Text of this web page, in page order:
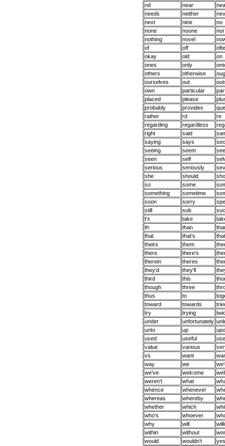
nd
near
needs
neither
next
nine
no
none
noone
nor
nothing
novel
of
off
okay
old
on
ones
only
others
otherwise
ourselves
out
own
particular
placed
please
probably
provides
que
rather
rd
re
regarding
regardless
right
said
saying
says
seeing
seem
seen
self
serious
seriously
she
should
so
some
something
sometime
soon
sorry
still
sub
t's
take
th
than
that
that's
theirs
them
there
there's
therein
theres
they'd
they'll
third
this
though
three
thus
to
toward
towards
try
trying
under
unfortunately
unto
up
used
useful
value
various
vs
want
way
we
we've
welcome
well
weren't
what
whence
whenever
whereas
whereby
whether
which
who's
whoever
why
will
within
without
would
wouldn't yes